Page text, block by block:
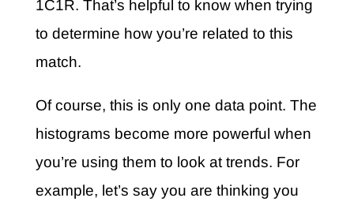
1C1R. That’s helpful to know when trying
to determine how you’re related to this
match.
Of course, this is only one data point. The
histograms become more powerful when
you’re using them to look at trends. For
example, let’s say you are thinking you